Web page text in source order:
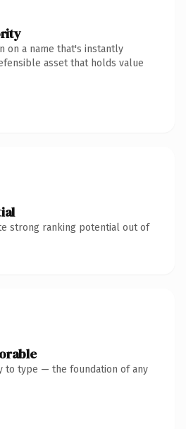
on a name that's instantly
asset that holds value
strong ranking potential out of
to type — the foundation of any